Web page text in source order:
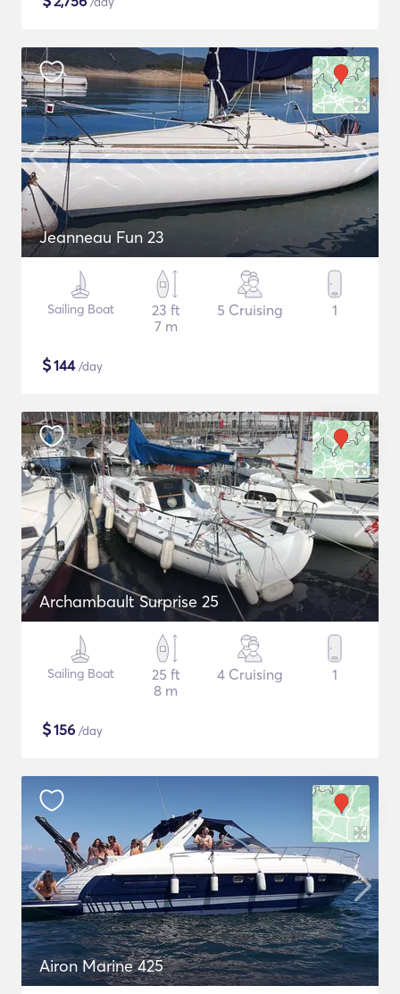
Jeanneau Fun 23
Sailing Boat
23 ft
7 m
5 Cruising 1
$144/day
Archambault Surprise 25
Sailing Boat
25 ft
8 m
4 Cruising 1
$156 /day
Airon Marine 425